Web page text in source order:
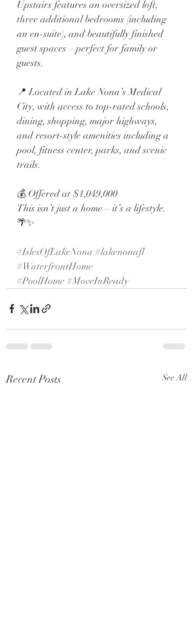
Upstairs features an oversized loft,
three additional bedrooms (including
an en-suite), and beautifully finished
guest spaces—perfect for family or
guests.
📍 Located in Lake Nona’s Medical
City, with access to top-rated schools,
dining, shopping, major highways,
and resort-style amenities including a
pool, fitness center, parks, and scenic
trails.
💰 Offered at $1,049,000
This isn’t just a home—it’s a lifestyle.
🌴✨
#IslesOfLakeNona #lakenonafl
#WaterfrontHome
#PoolHome #MoveInReady
Recent Posts See All